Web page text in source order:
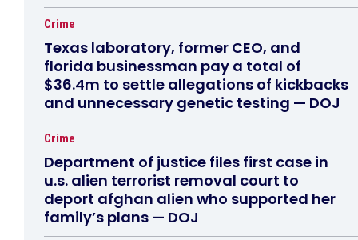
Crime
Texas laboratory, former CEO, and
florida businessman pay a total of
$36.4m to settle allegations of kickbacks
and unnecessary genetic testing — DOJ
Crime
Department of justice files first case in
u.s. alien terrorist removal court to
deport afghan alien who supported her
family’s plans — DOJ